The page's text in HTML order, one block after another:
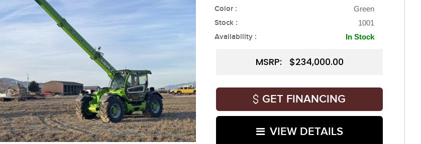
Color : Green
Stock : 1001
Availability : In Stock
MSRP: $234,000.00
GET FINANCING
VIEW DETAILS